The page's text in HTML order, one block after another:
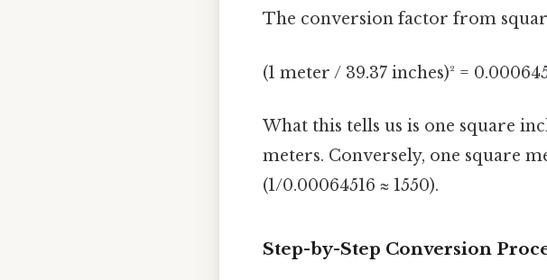
The conversion factor from
(1 meter / 39.37 inches)² =
What this tells us is one square
meters. Conversely, one square
(1/0.00064516 ≈ 1550).
Step-by-Step Conversion